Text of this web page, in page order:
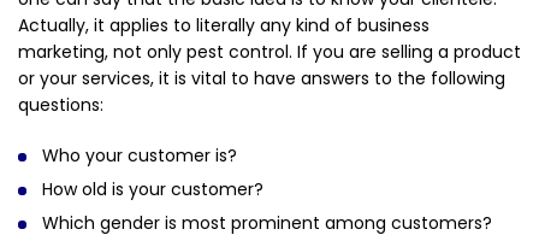
Actually, it applies to literally any kind of business
marketing, not only pest control. If you are selling a product
or your services, it is vital to have answers to the following
questions:
Who your customer is?
How old is your customer?
Which gender is most prominent among customers?